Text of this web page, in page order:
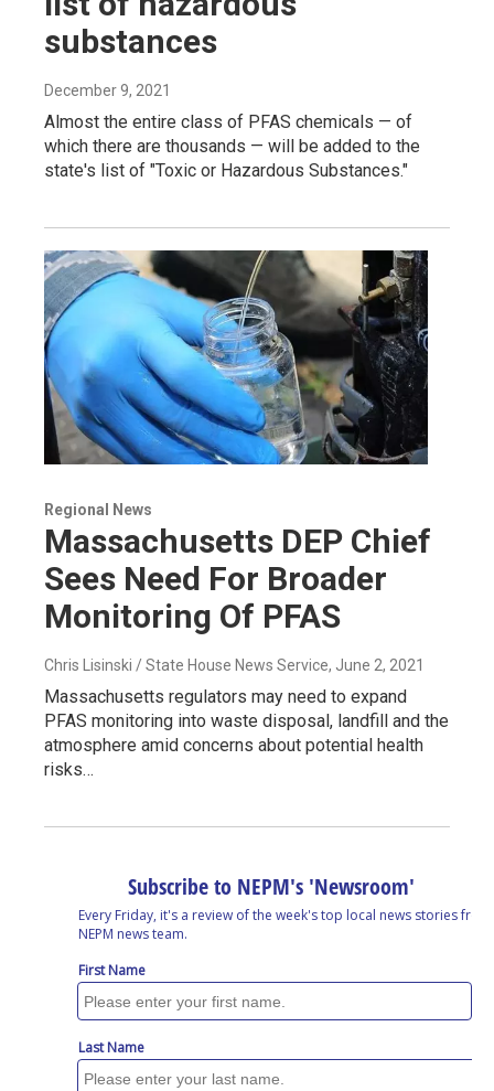
substances
December 9, 2021
Almost the entire class of PFAS chemicals — of
which there are thousands — will be added to the
state's list of "Toxic or Hazardous Substances."
Regional News
Massachusetts DEP Chief
Sees Need For Broader
Monitoring Of PFAS
Chris Lisinski / State House News Service, June 2, 2021
Massachusetts regulators may need to expand
PFAS monitoring into waste disposal, landfill and the
atmosphere amid concerns about potential health
risks…